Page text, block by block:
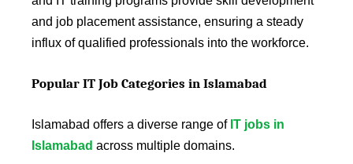
and job placement assistance, ensuring a steady
influx of qualified professionals into the workforce.
Popular IT Job Categories in Islamabad
Islamabad offers a diverse range of IT jobs in
Islamabad across multiple domains.